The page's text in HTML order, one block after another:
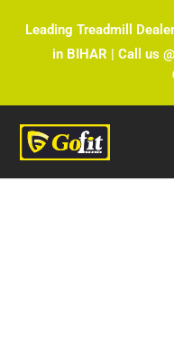
Leading Treadmill
in BIHAR | Call us